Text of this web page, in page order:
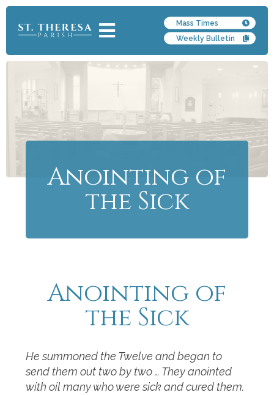
Mass Times
Weekly Bulletin
Anointing of
the Sick
Anointing of
the Sick
He summoned the Twelve and began to
send them out two by two … They anointed
with oil many who were sick and cured them.